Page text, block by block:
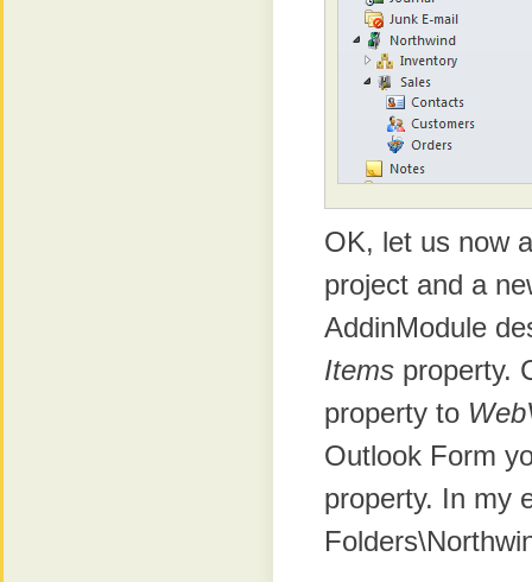
OK, let us now
project and a
AddinModule
Items property.
property to
Outlook Form
property. In my